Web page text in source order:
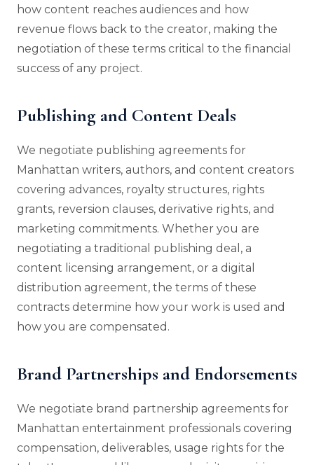
how content reaches audiences and how
revenue flows back to the creator, making the
negotiation of these terms critical to the financial
success of any project.
Publishing and Content Deals
We negotiate publishing agreements for
Manhattan writers, authors, and content creators
covering advances, royalty structures, rights
grants, reversion clauses, derivative rights, and
marketing commitments. Whether you are
negotiating a traditional publishing deal, a
content licensing arrangement, or a digital
distribution agreement, the terms of these
contracts determine how your work is used and
how you are compensated.
Brand Partnerships and Endorsements
We negotiate brand partnership agreements for
Manhattan entertainment professionals covering
compensation, deliverables, usage rights for the